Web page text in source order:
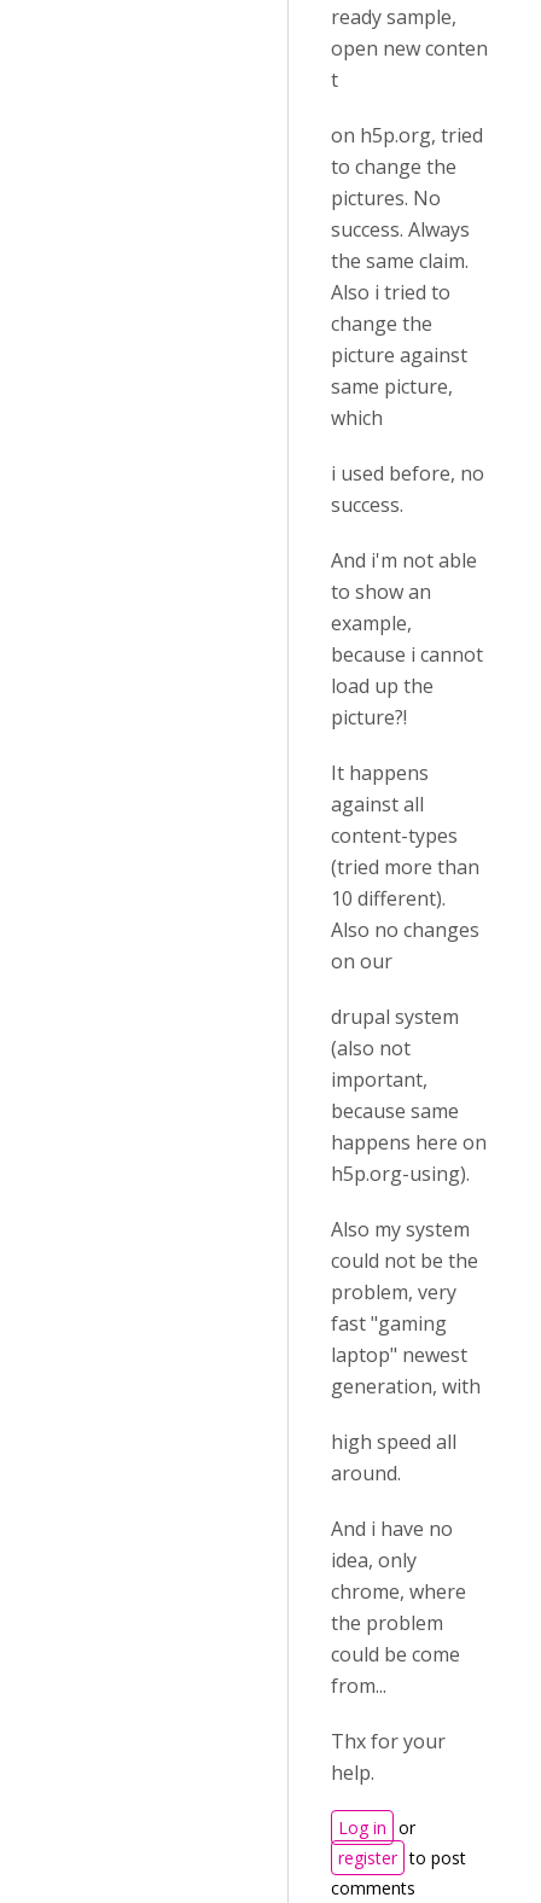
ready sample,
open new conten
t
on h5p.org, tried
to change the
pictures. No
success. Always
the same claim.
Also i tried to
change the
picture against
same picture,
which
i used before, no
success.
And i'm not able
to show an
example,
because i cannot
load up the
picture?!
It happens
against all
content-types
(tried more than
10 different).
Also no changes
on our
drupal system
(also not
important,
because same
happens here on
h5p.org-using).
Also my system
could not be the
problem, very
fast "gaming
laptop" newest
generation, with
high speed all
around.
And i have no
idea, only
chrome, where
the problem
could be come
from...
Thx for your
help.
Log in or
register to post
comments